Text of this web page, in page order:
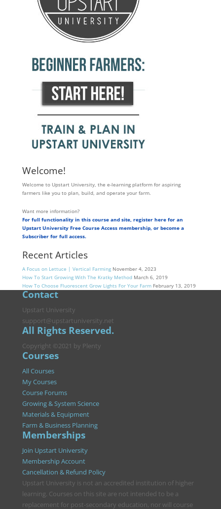
Welcome!
Welcome to Upstart University, the e-learning platform for aspiring
farmers like you to plan, build, and operate your farm.
Want more information?
For full functionality in this course and site, register here for an
Upstart University Free Course Access membership, or become a
Subscriber for full access.
Recent Articles
A Focus on Lettuce | Vertical Farming November 4, 2023
How To Start Growing With The Kratky Method March 6, 2019
How To Choose Fluorescent Grow Lights For Your Farm February 13, 2019
Contact
Upstart University
support@upstartuniversity.net
All Rights Reserved.
Copyright ©2021 by Plenty
Courses
All Courses
My Courses
Course Forums
Growing & System Science
Materials & Equipment
Farm & Business Planning
Memberships
Join Upstart University
Membership Account
Cancellation & Refund Policy
Upstart University is not an accredited institution of higher
learning. Courses on this site are not intended to be a
replacement for post-secondary education, nor will course